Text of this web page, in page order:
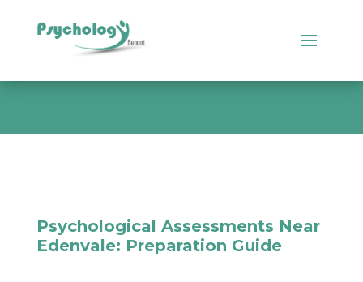
Psychological Assessments Near
Edenvale: Preparation Guide